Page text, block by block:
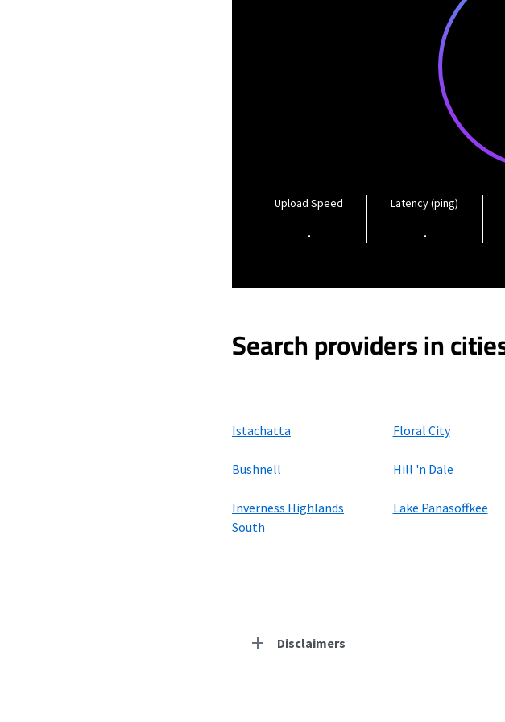
Upload Speed
-
Latency (ping)
-
Search providers in
Istachatta Floral City
Bushnell Hill 'n Dale
Inverness Highlands
South
Lake Panasoffkee
Disclaimers